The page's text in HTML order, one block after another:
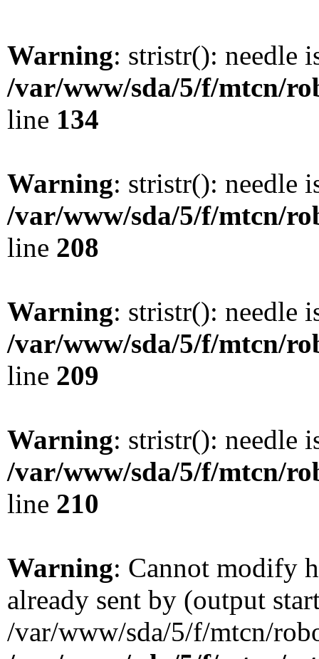
Warning: stristr(): needle
/var/www/sda/5/f/mtcn/
line 134
Warning: stristr(): needle
/var/www/sda/5/f/mtcn/
line 208
Warning: stristr(): needle
/var/www/sda/5/f/mtcn/
line 209
Warning: stristr(): needle
/var/www/sda/5/f/mtcn/
line 210
Warning: Cannot modify
already sent by (output
/var/www/sda/5/f/mtcn/